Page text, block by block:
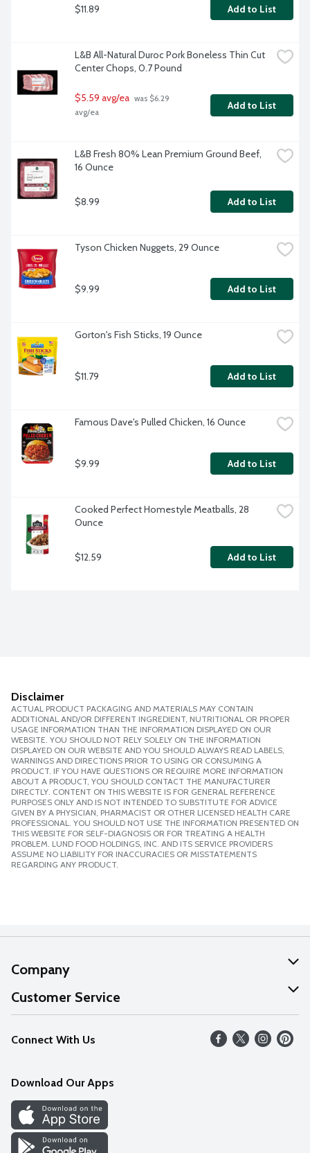
$11.89 Add to List
L&B All-Natural Duroc Pork Boneless Thin Cut
Center Chops, 0.7 Pound
$5.59 avg/ea was $6.29
avg/ea
Add to List
L&B Fresh 80% Lean Premium Ground Beef,
16 Ounce
$8.99 Add to List
Tyson Chicken Nuggets, 29 Ounce
$9.99 Add to List
Gorton's Fish Sticks, 19 Ounce
$11.79 Add to List
Famous Dave's Pulled Chicken, 16 Ounce
$9.99 Add to List
Cooked Perfect Homestyle Meatballs, 28
Ounce
$12.59 Add to List
Disclaimer
ACTUAL PRODUCT PACKAGING AND MATERIALS MAY CONTAIN
ADDITIONAL AND/OR DIFFERENT INGREDIENT, NUTRITIONAL OR PROPER
USAGE INFORMATION THAN THE INFORMATION DISPLAYED ON OUR
WEBSITE. YOU SHOULD NOT RELY SOLELY ON THE INFORMATION
DISPLAYED ON OUR WEBSITE AND YOU SHOULD ALWAYS READ LABELS,
WARNINGS AND DIRECTIONS PRIOR TO USING OR CONSUMING A
PRODUCT. IF YOU HAVE QUESTIONS OR REQUIRE MORE INFORMATION
ABOUT A PRODUCT, YOU SHOULD CONTACT THE MANUFACTURER
DIRECTLY. CONTENT ON THIS WEBSITE IS FOR GENERAL REFERENCE
PURPOSES ONLY AND IS NOT INTENDED TO SUBSTITUTE FOR ADVICE
GIVEN BY A PHYSICIAN, PHARMACIST OR OTHER LICENSED HEALTH CARE
PROFESSIONAL. YOU SHOULD NOT USE THE INFORMATION PRESENTED ON
THIS WEBSITE FOR SELF-DIAGNOSIS OR FOR TREATING A HEALTH
PROBLEM. LUND FOOD HOLDINGS, INC. AND ITS SERVICE PROVIDERS
ASSUME NO LIABILITY FOR INACCURACIES OR MISSTATEMENTS
REGARDING ANY PRODUCT.
Company
About Us
Our Values
Careers
Discover
Find a Store
Customer Service
Help
FAQs
Connect With Us
Download Our Apps